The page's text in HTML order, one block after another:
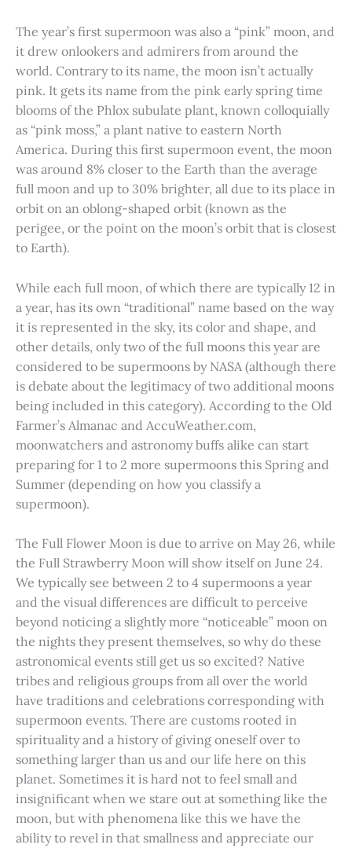
The year’s first supermoon was also a “pink” moon, and
it drew onlookers and admirers from around the
world. Contrary to its name, the moon isn’t actually
pink. It gets its name from the pink early spring time
blooms of the Phlox subulate plant, known colloquially
as “pink moss,” a plant native to eastern North
America. During this first supermoon event, the moon
was around 8% closer to the Earth than the average
full moon and up to 30% brighter, all due to its place in
orbit on an oblong-shaped orbit (known as the
perigee, or the point on the moon’s orbit that is closest
to Earth).
While each full moon, of which there are typically 12 in
a year, has its own “traditional” name based on the way
it is represented in the sky, its color and shape, and
other details, only two of the full moons this year are
considered to be supermoons by NASA (although there
is debate about the legitimacy of two additional moons
being included in this category). According to the Old
Farmer’s Almanac and AccuWeather.com,
moonwatchers and astronomy buffs alike can start
preparing for 1 to 2 more supermoons this Spring and
Summer (depending on how you classify a
supermoon).
The Full Flower Moon is due to arrive on May 26, while
the Full Strawberry Moon will show itself on June 24.
We typically see between 2 to 4 supermoons a year
and the visual differences are difficult to perceive
beyond noticing a slightly more “noticeable” moon on
the nights they present themselves, so why do these
astronomical events still get us so excited? Native
tribes and religious groups from all over the world
have traditions and celebrations corresponding with
supermoon events. There are customs rooted in
spirituality and a history of giving oneself over to
something larger than us and our life here on this
planet. Sometimes it is hard not to feel small and
insignificant when we stare out at something like the
moon, but with phenomena like this we have the
ability to revel in that smallness and appreciate our